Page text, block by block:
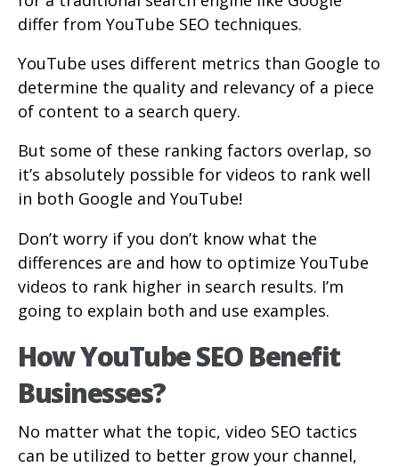
differ from YouTube SEO techniques.
YouTube uses different metrics than Google to
determine the quality and relevancy of a piece
of content to a search query.
But some of these ranking factors overlap, so
it’s absolutely possible for videos to rank well
in both Google and YouTube!
Don’t worry if you don’t know what the
differences are and how to optimize YouTube
videos to rank higher in search results. I’m
going to explain both and use examples.
How YouTube SEO Benefit
Businesses?
No matter what the topic, video SEO tactics
can be utilized to better grow your channel,